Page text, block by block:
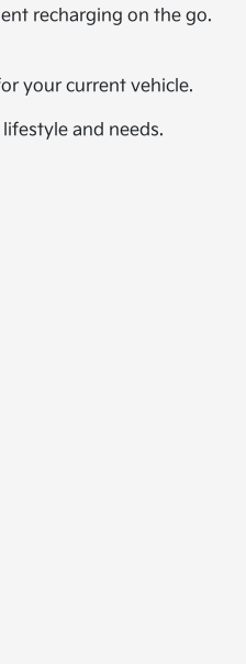
recharging on the go.
your current vehicle.
and needs.